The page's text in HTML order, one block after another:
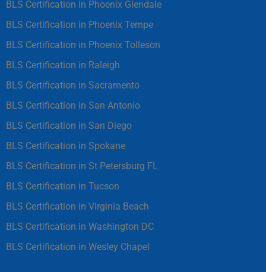
BLS Certification in Phoenix Glendale
BLS Certification in Phoenix Tempe
BLS Certification in Phoenix Tolleson
BLS Certification in Raleigh
BLS Certification in Sacramento
BLS Certification in San Antonio
BLS Certification in San Diego
BLS Certification in Spokane
BLS Certification in St Petersburg FL
BLS Certification in Tucson
BLS Certification in Virginia Beach
BLS Certification in Washington DC
BLS Certification in Wesley Chapel